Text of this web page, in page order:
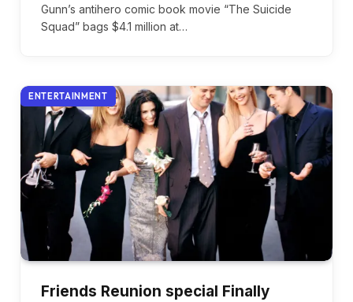
Gunn’s antihero comic book movie “The Suicide
Squad” bags $4.1 million at…
ENTERTAINMENT
Friends Reunion special Finally